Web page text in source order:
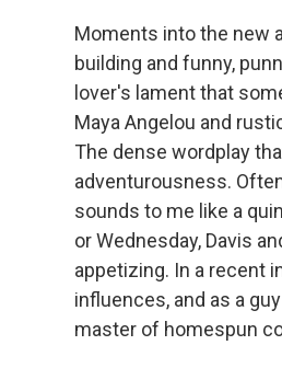
Moments into the new
building and funny,
lover's lament that
Maya Angelou and
The dense wordplay
adventurousness.
sounds to me like a
or Wednesday, Davis
appetizing. In a recent
influences, and as a
master of homespun